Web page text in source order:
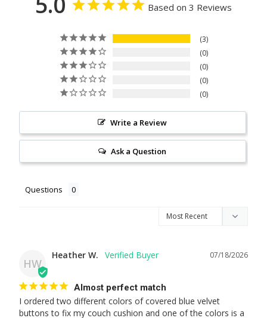
Based on 3 Reviews
3
0
0
0
0
Write a Review
Ask a Question
Questions
HW
07/18/2026
Heather W.
Almost perfect match
I ordered two different colors of covered blue velvet
buttons to fix my couch cushion and one of the colors is a